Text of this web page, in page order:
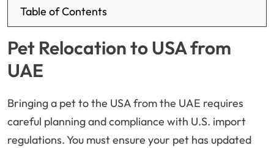
Table of Contents
Pet Relocation to USA from
UAE
Bringing a pet to the USA from the UAE requires
careful planning and compliance with U.S. import
regulations. You must ensure your pet has updated